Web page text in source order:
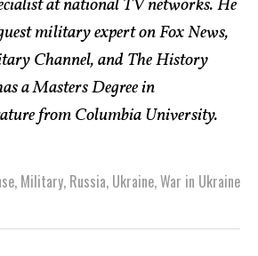
at national TV networks. He
military expert on Fox News,
Channel, and The History
a Masters Degree in
from Columbia University.
, Military, Russia, Ukraine,War in Ukraine